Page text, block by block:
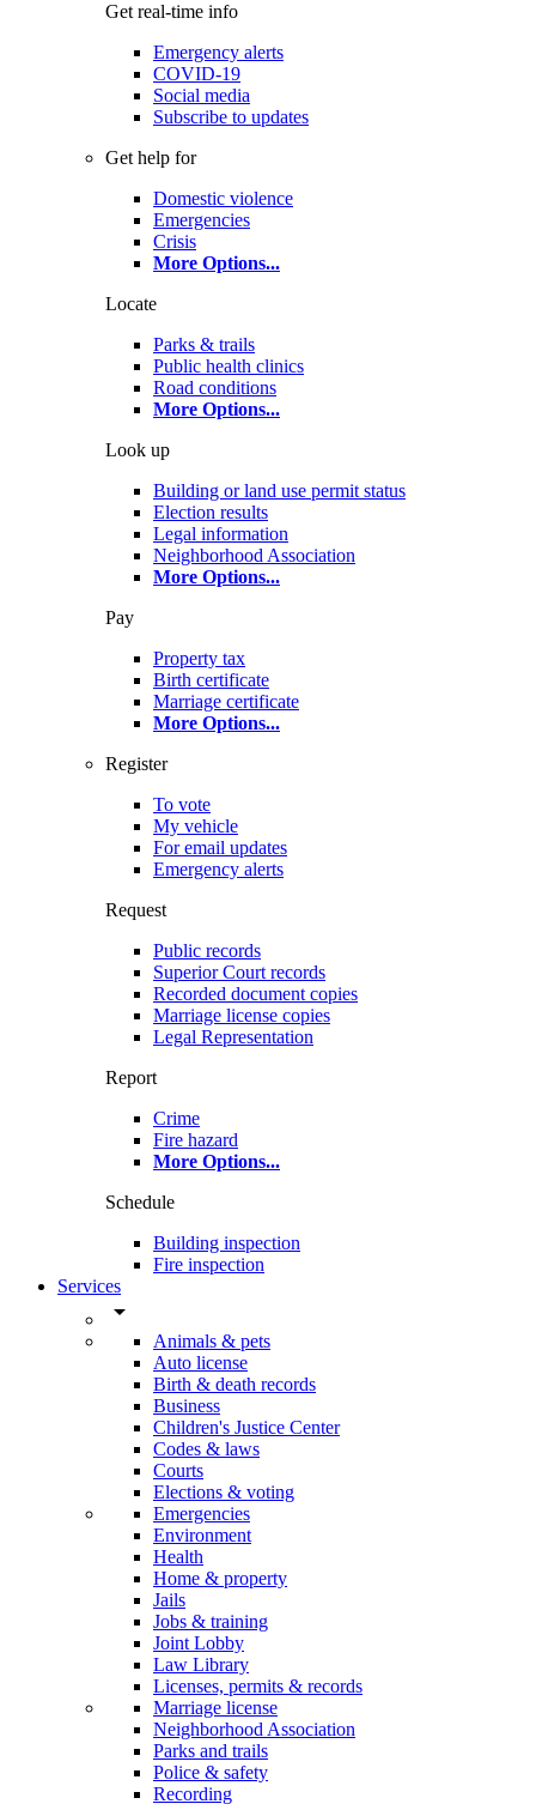
Get real-time info
Emergency alerts
COVID-19
Social media
Subscribe to updates
Get help for
Domestic violence
Emergencies
Crisis
More Options...
Locate
Parks & trails
Public health clinics
Road conditions
More Options...
Look up
Building or land use permit status
Election results
Legal information
Neighborhood Association
More Options...
Pay
Property tax
Birth certificate
Marriage certificate
More Options...
Register
To vote
My vehicle
For email updates
Emergency alerts
Request
Public records
Superior Court records
Recorded document copies
Marriage license copies
Legal Representation
Report
Crime
Fire hazard
More Options...
Schedule
Building inspection
Fire inspection
Services
arrow_drop_down
Animals & pets
Auto license
Birth & death records
Business
Children's Justice Center
Codes & laws
Courts
Elections & voting
Emergencies
Environment
Health
Home & property
Jails
Jobs & training
Joint Lobby
Law Library
Licenses, permits & records
Marriage license
Neighborhood Association
Parks and trails
Police & safety
Recording